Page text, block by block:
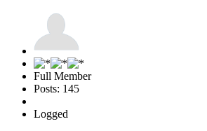
Full Member
Posts: 145
Logged